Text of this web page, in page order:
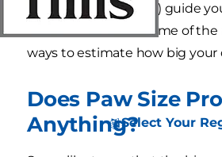
Select Your
that may (or may not) guide
direction. Here are some of
ways to estimate how big your
Does Paw Size
Anything?